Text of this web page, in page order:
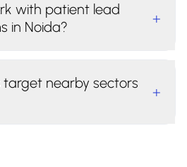
with patient lead
in Noida?
+
target nearby sectors
+